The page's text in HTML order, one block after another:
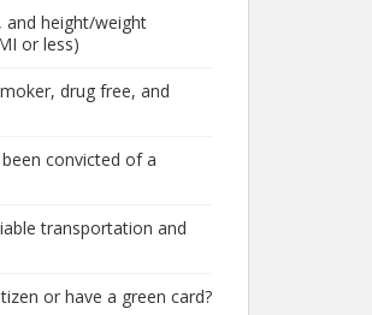
and height/weight
or less)
drug free, and
convicted of a
transportation and
or have a green card?